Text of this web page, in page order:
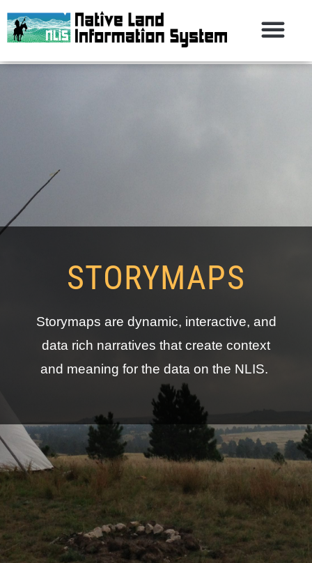
STORYMAPS
Storymaps are dynamic, interactive, and
data rich narratives that create context
and meaning for the data on the NLIS.